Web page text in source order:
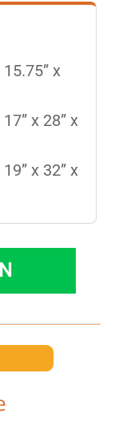
x
x 28” x
x 32” x